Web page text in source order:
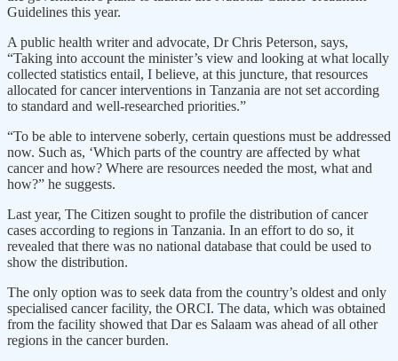
Guidelines this year.
A public health writer and advocate, Dr Chris Peterson, says,
“Taking into account the minister’s view and looking at what locally
collected statistics entail, I believe, at this juncture, that resources
allocated for cancer interventions in Tanzania are not set according
to standard and well-researched priorities.”
“To be able to intervene soberly, certain questions must be addressed
now. Such as, ‘Which parts of the country are affected by what
cancer and how? Where are resources needed the most, what and
how?” he suggests.
Last year, The Citizen sought to profile the distribution of cancer
cases according to regions in Tanzania. In an effort to do so, it
revealed that there was no national database that could be used to
show the distribution.
The only option was to seek data from the country’s oldest and only
specialised cancer facility, the ORCI. The data, which was obtained
from the facility showed that Dar es Salaam was ahead of all other
regions in the cancer burden.